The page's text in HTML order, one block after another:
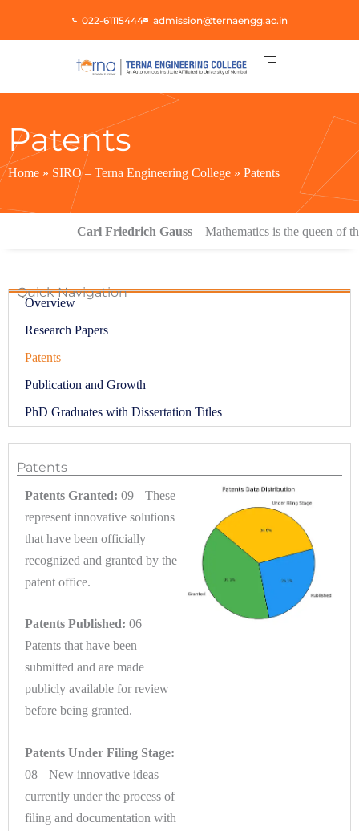
022-61115444 admission@ternaengg.ac.in
Patents
Home » SIRO – Terna Engineering College » Patents
Carl Friedrich Gauss– Mathematics is the queen of the
Quick Navigation
Overview
Research Papers
Patents
Publication and Growth
PhD Graduates with Dissertation Titles
Patents
Patents Granted: 09 These
represent innovative solutions
that have been officially
recognized and granted by the
patent office.
Patents Published: 06
Patents that have been
submitted and are made
publicly available for review
before being granted.
Patents Under Filing Stage:
08 New innovative ideas
currently under the process of
filing and documentation with